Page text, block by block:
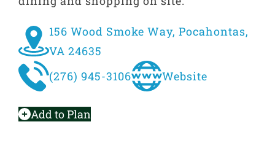
156 Wood Smoke Way, Pocahontas,
VA 24635
(276) 945-3106
Website
Add to Plan